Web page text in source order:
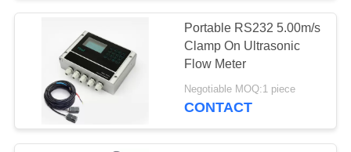
Metal Tube
Rotameter
Portable RS232 5.00m/s
Clamp On Ultrasonic
Flow Meter
Negotiable MOQ:1 piece
CONTACT